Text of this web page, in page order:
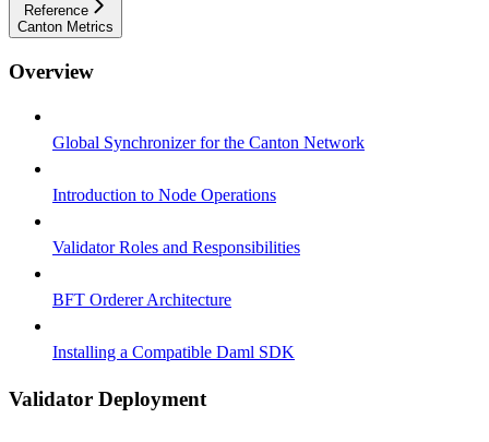
Reference
Canton Metrics
Overview
Global Synchronizer for the Canton Network
Introduction to Node Operations
Validator Roles and Responsibilities
BFT Orderer Architecture
Installing a Compatible Daml SDK
Validator Deployment